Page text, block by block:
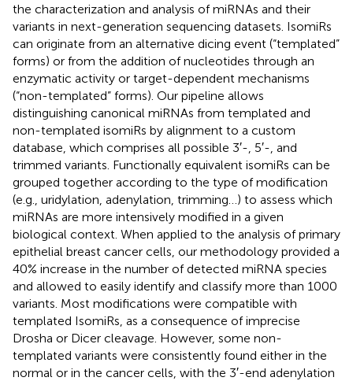
the characterization and analysis of miRNAs and their
variants in next-generation sequencing datasets. IsomiRs
can originate from an alternative dicing event (“templated”
forms) or from the addition of nucleotides through an
enzymatic activity or target-dependent mechanisms
(“non-templated” forms). Our pipeline allows
distinguishing canonical miRNAs from templated and
non-templated isomiRs by alignment to a custom
database, which comprises all possible 3′-, 5′-, and
trimmed variants. Functionally equivalent isomiRs can be
grouped together according to the type of modification
(e.g., uridylation, adenylation, trimming …) to assess which
miRNAs are more intensively modified in a given
biological context. When applied to the analysis of primary
epithelial breast cancer cells, our methodology provided a
40% increase in the number of detected miRNA species
and allowed to easily identify and classify more than 1000
variants. Most modifications were compatible with
templated IsomiRs, as a consequence of imprecise
Drosha or Dicer cleavage. However, some non-
templated variants were consistently found either in the
normal or in the cancer cells, with the 3′-end adenylation